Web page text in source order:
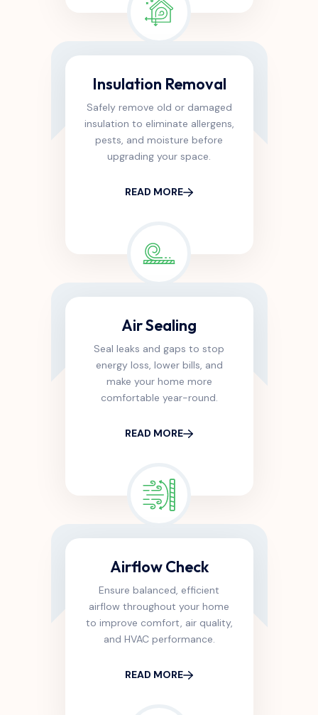
Insulation Removal
Safely remove old or damaged
insulation to eliminate allergens,
pests, and moisture before
upgrading your space.
READ MORE
Air Sealing
Seal leaks and gaps to stop
energy loss, lower bills, and
make your home more
comfortable year-round.
READ MORE
Airflow Check
Ensure balanced, efficient
airflow throughout your home
to improve comfort, air quality,
and HVAC performance.
READ MORE